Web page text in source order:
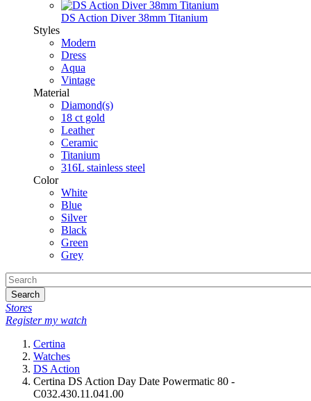
DS Action Diver 38mm Titanium
Styles
Modern
Dress
Aqua
Vintage
Material
Diamond(s)
18 ct gold
Leather
Ceramic
Titanium
316L stainless steel
Color
White
Blue
Silver
Black
Green
Grey
Search
Stores
Register my watch
Certina
Watches
DS Action
Certina DS Action Day Date Powermatic 80 -
C032.430.11.041.00